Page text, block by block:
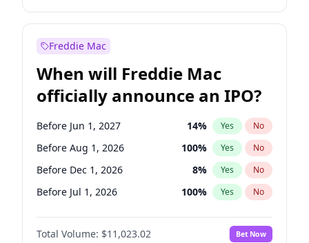
Before Nov 1, 2026 2% Yes No
Before Sep 1, 2026
Before Apr 1, 2027 18% Yes
Before Feb 1, 2027 13 % Yes No
Before Jan 1, 2027 11% Yes No
Before May 1, 2027 22% Yes No
Freddie Mac
When will Freddie Mac
officially announce an IPO?
Before Jun 1, 2027 14% Yes No
Before Aug 1, 2026 100% Yes No
Before Dec 1, 2026 8% Yes No
Before Jul 1, 2026 100% Yes No
Before Jun 1, 2026 100%
Before Nov 1, 2026 No
Total Volume: $11,023.02 Bet Now